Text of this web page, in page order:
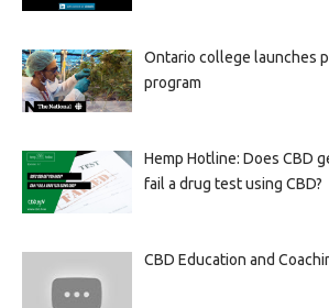
Ontario college launches
program
Hemp Hotline: Does CBD
fail a drug test using CBD?
CBD Education and